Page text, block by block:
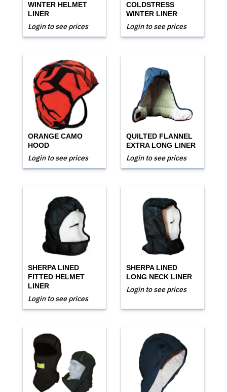
WINTER HELMET
LINER
Login to see prices
COLDSTRESS
WINTER LINER
Login to see prices
ORANGE CAMO
HOOD
Login to see prices
QUILTED FLANNEL
EXTRA LONG LINER
Login to see prices
SHERPA LINED
FITTED HELMET
LINER
Login to see prices
SHERPA LINED
LONG NECK LINER
Login to see prices